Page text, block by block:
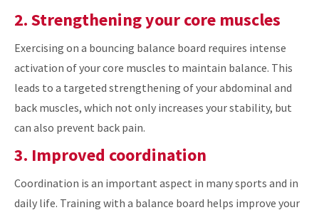
2. Strengthening your core muscles
Exercising on a bouncing balance board requires intense
activation of your core muscles to maintain balance. This
leads to a targeted strengthening of your abdominal and
back muscles, which not only increases your stability, but
can also prevent back pain.
3. Improved coordination
Coordination is an important aspect in many sports and in
daily life. Training with a balance board helps improve your